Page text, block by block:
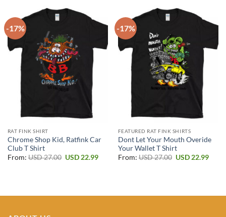
-17%
RAT FINK SHIRT
Chrome Shop Kid, Ratfink Car
Club T Shirt
From:USD27.00 Original
USD22.99Current
-17%
FEATURED RAT FINK SHIRTS
Dont Let Your Mouth Overide
Your Wallet T Shirt
From:USD27.00 Original
USD22.99